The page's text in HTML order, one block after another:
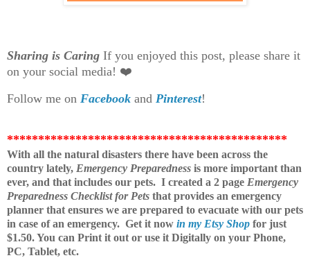
Sharing is Caring If you enjoyed this post, please share it
on your social media! ❤️
Follow me on Facebook and Pinterest!
*********************************************
With all the natural disasters there have been across the
country lately, Emergency Preparedness is more important than
ever, and that includes our pets. I created a 2 page Emergency
Preparedness Checklist for Pets that provides an emergency
planner that ensures we are prepared to evacuate with our pets
in case of an emergency. Get it now in my Etsy Shop for just
$1.50. You can Print it out or use it Digitally on your Phone,
PC, Tablet, etc.